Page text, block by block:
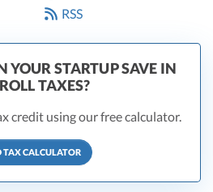
RSS
STARTUP SAVE IN
TAXES?
credit using our free calculator.
TAX CALCULATOR